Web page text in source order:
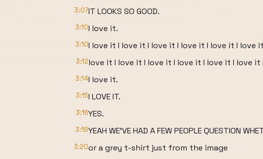
3:07IT LOOKS SO GOOD.
3:10I love it.
3:10I love it I love it I love it I love it I love it I love
3:12love it I love it I love it I love it I love it I love it
3:14I love it.
3:15I LOVE IT.
3:16YES.
3:18YEAH WE'VE HAD A FEW PEOPLE QUESTION
3:20or a grey t-shirt just from the image